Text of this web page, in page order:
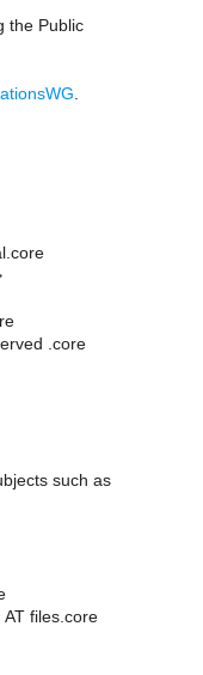
the Public
.
.core
such as
AT files.core